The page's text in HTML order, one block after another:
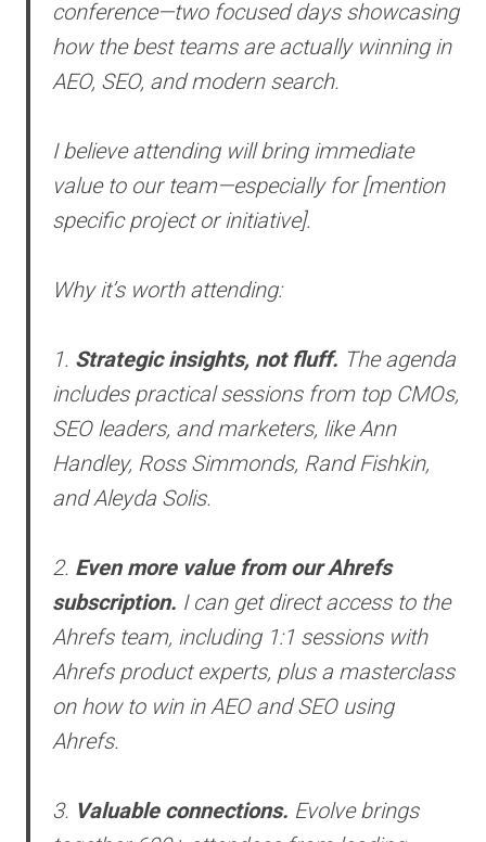
conference—two focused days showcasing
how the best teams are actually winning in
AEO, SEO, and modern search.
I believe attending will bring immediate
value to our team—especially for [mention
specific project or initiative].
Why it’s worth attending:
1. Strategic insights, not fluff. The agenda
includes practical sessions from top CMOs,
SEO leaders, and marketers, like Ann
Handley, Ross Simmonds, Rand Fishkin,
and Aleyda Solis.
2. Even more value from our Ahrefs
subscription. I can get direct access to the
Ahrefs team, including 1:1 sessions with
Ahrefs product experts, plus a masterclass
on how to win in AEO and SEO using
Ahrefs.
3. Valuable connections. Evolve brings